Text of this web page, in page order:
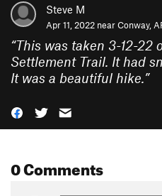
Steve M
Apr 11, 2022 nearConway,
“This was taken 3-12-22
Settlement Trail. It had
It was a beautiful hike.”
0 Comments